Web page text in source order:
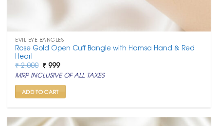
EVIL EYE BANGLES
Rose Gold Open Cuff Bangle with Hamsa Hand & Red
Heart
₹2,000 Original
price
was:
₹ 2,000.
₹ 999Current
price
is:
₹ 999.
MRP INCLUSIVE OF ALL TAXES
ADD TO CART